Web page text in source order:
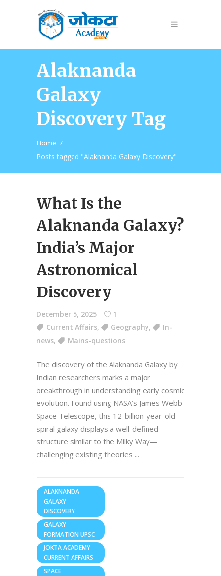
Alaknanda
Galaxy
Discovery Tag
Home /
Posts tagged "Alaknanda Galaxy Discovery"
What Is the
Alaknanda Galaxy?
India’s Major
Astronomical
Discovery
December 5, 2025
1
Current Affairs, Geography,
In-
news, Mains-questions
The discovery of the Alaknanda Galaxy by
Indian researchers marks a major
breakthrough in understanding early cosmic
evolution. Found using NASA’s James Webb
Space Telescope, this 12-billion-year-old
spiral galaxy displays a well-defined
structure similar to the Milky Way—
challenging existing theories
ALAKNANDA
GALAXY
DISCOVERY
GALAXY
FORMATION UPSC
JOKTA ACADEMY
CURRENT AFFAIRS
SPACE